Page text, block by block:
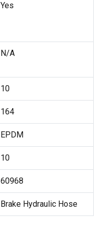
Yes
N/A
10
164
EPDM
10
60968
Brake Hydraulic Hose